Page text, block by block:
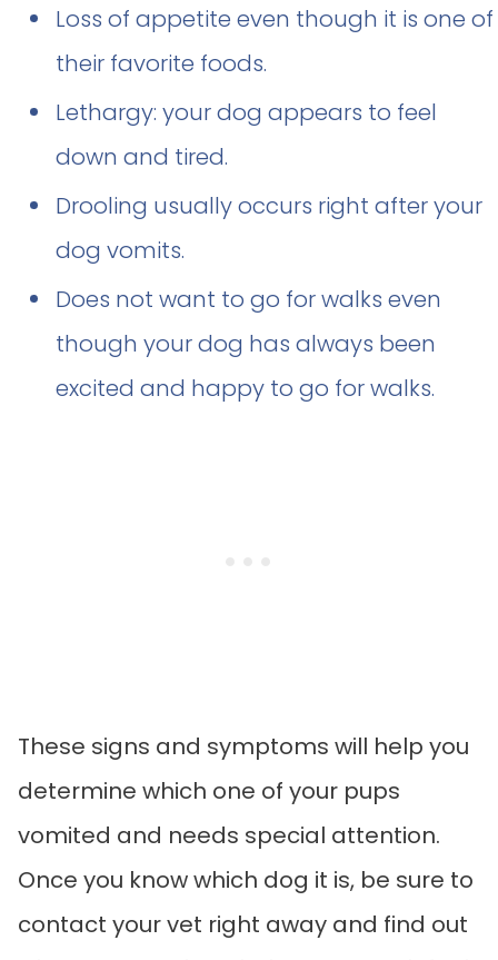
Loss of appetite even though it is one of
their favorite foods.
Lethargy: your dog appears to feel
down and tired.
Drooling usually occurs right after your
dog vomits.
Does not want to go for walks even
though your dog has always been
excited and happy to go for walks.
These signs and symptoms will help you
determine which one of your pups
vomited and needs special attention.
Once you know which dog it is, be sure to
contact your vet right away and find out